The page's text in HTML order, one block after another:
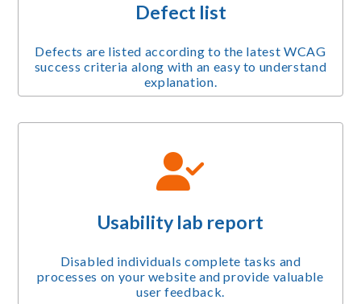
Defect list
Defects are listed according to the latest WCAG
success criteria along with an easy to understand
explanation.
Usability lab report
Disabled individuals complete tasks and
processes on your website and provide valuable
user feedback.